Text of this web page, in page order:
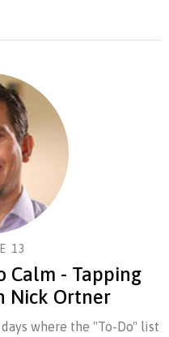
13
Calm - Tapping
Nick Ortner
where the "To-Do" list